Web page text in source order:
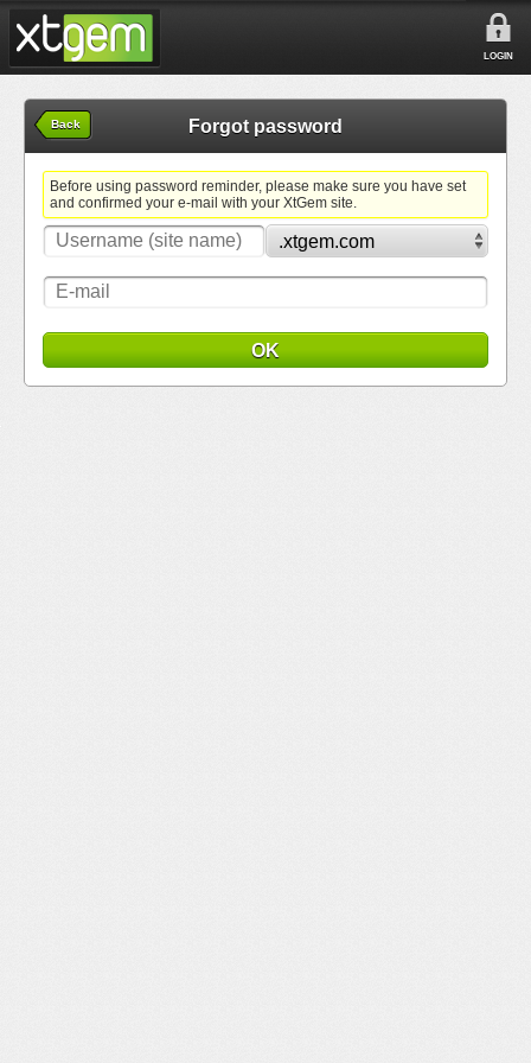
LOGIN
Back Forgot password
Before using password reminder, please make sure you have set
and confirmed your e-mail with your XtGem site.
OK